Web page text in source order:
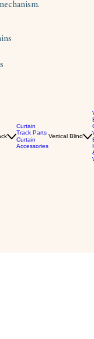
Curtain
Track Parts
Curtain
Accessories
Vertical Blind